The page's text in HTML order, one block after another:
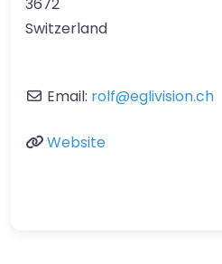
Switzerland
Email: rolf@eglivision.ch
Website